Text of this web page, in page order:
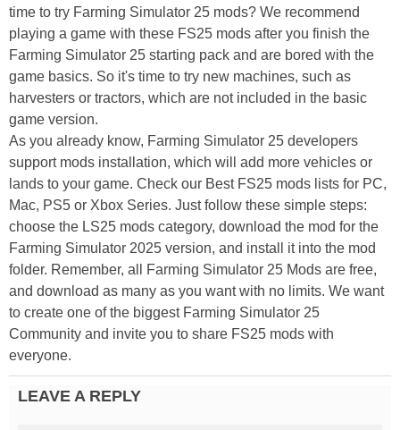
time to try Farming Simulator 25 mods? We recommend
playing a game with these FS25 mods after you finish the
Farming Simulator 25 starting pack and are bored with the
game basics. So it's time to try new machines, such as
harvesters or tractors, which are not included in the basic
game version.
As you already know, Farming Simulator 25 developers
support mods installation, which will add more vehicles or
lands to your game. Check our Best FS25 mods lists for PC,
Mac, PS5 or Xbox Series. Just follow these simple steps:
choose the LS25 mods category, download the mod for the
Farming Simulator 2025 version, and install it into the mod
folder. Remember, all Farming Simulator 25 Mods are free,
and download as many as you want with no limits. We want
to create one of the biggest Farming Simulator 25
Community and invite you to share FS25 mods with
everyone.
LEAVE A REPLY